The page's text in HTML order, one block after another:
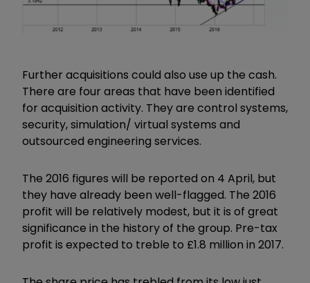
Further acquisitions could also use up the cash.
There are four areas that have been identified
for acquisition activity. They are control systems,
security, simulation/ virtual systems and
outsourced engineering services.
The 2016 figures will be reported on 4 April, but
they have already been well-flagged. The 2016
profit will be relatively modest, but it is of great
significance in the history of the group. Pre-tax
profit is expected to treble to £1.8 million in 2017.